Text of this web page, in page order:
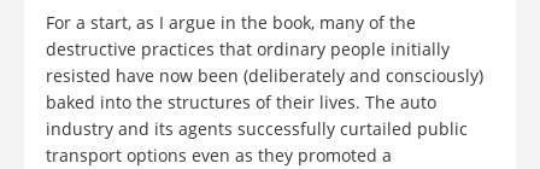
For a start, as I argue in the book, many of the
destructive practices that ordinary people initially
resisted have now been (deliberately and consciously)
baked into the structures of their lives. The auto
industry and its agents successfully curtailed public
transport options even as they promoted a